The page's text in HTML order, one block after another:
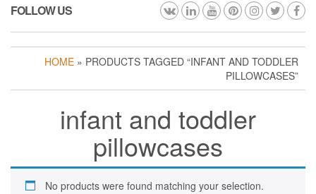
FOLLOW US
HOME » PRODUCTS TAGGED “INFANT AND TODDLER
PILLOWCASES”
infant and toddler
pillowcases
No products were found matching your selection.